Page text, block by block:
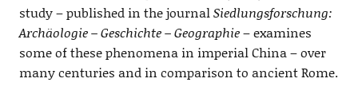
study – published in the journalSiedlungsforschung:
Archäologie – Geschichte – Geographie– examines
some of these phenomena in imperial China – over
many centuries and in comparison to ancient Rome.